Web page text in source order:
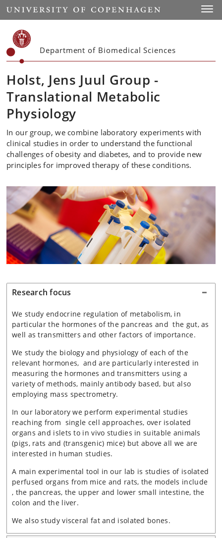
Start
Department of Biomedical Sciences
Holst, Jens Juul Group -
Translational Metabolic
Physiology
In our group, we combine laboratory experiments with
clinical studies in order to understand the functional
challenges of obesity and diabetes, and to provide new
principles for improved therapy of these conditions.
Research focus
We study endocrine regulation of metabolism, in
particular the hormones of the pancreas and the gut, as
well as transmitters and other factors of importance.
We study the biology and physiology of each of the
relevant hormones, and are particularly interested in
measuring the hormones and transmitters using a
variety of methods, mainly antibody based, but also
employing mass spectrometry.
In our laboratory we perform experimental studies
reaching from single cell approaches, over isolated
organs and islets to in vivo studies in suitable animals
(pigs, rats and (transgenic) mice) but above all we are
interested in human studies.
A main experimental tool in our lab is studies of isolated
perfused organs from mice and rats, the models include
, the pancreas, the upper and lower small intestine, the
colon and the liver.
We also study visceral fat and isolated bones.